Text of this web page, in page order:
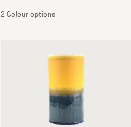
2 Colour options